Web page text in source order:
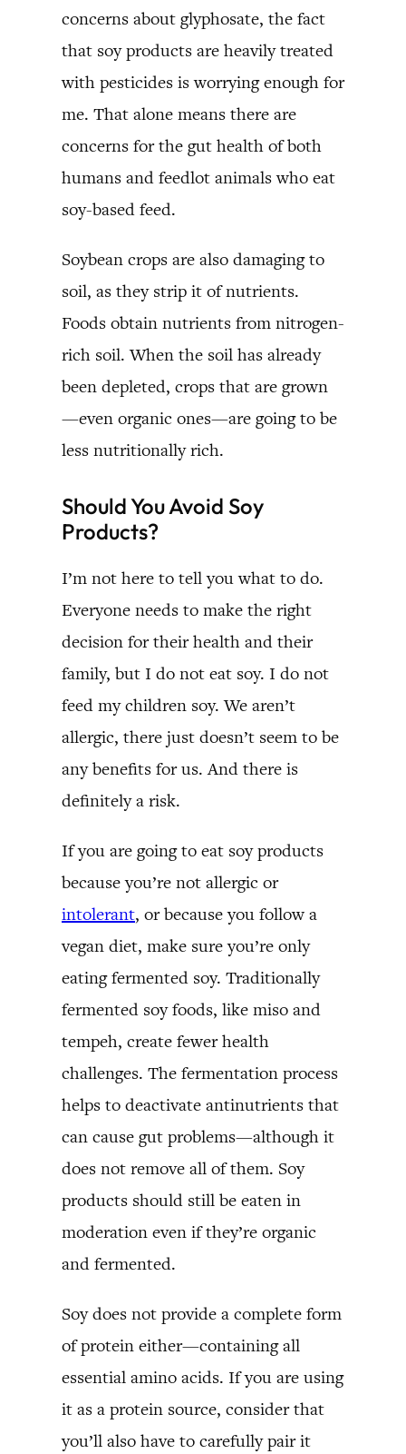
concerns about glyphosate, the fact
that soy products are heavily treated
with pesticides is worrying enough for
me. That alone means there are
concerns for the gut health of both
humans and feedlot animals who eat
soy-based feed.
Soybean crops are also damaging to
soil, as they strip it of nutrients.
Foods obtain nutrients from nitrogen-
rich soil. When the soil has already
been depleted, crops that are grown
—even organic ones—are going to be
less nutritionally rich.
Should You Avoid Soy
Products?
I’m not here to tell you what to do.
Everyone needs to make the right
decision for their health and their
family, but I do not eat soy. I do not
feed my children soy. We aren’t
allergic, there just doesn’t seem to be
any benefits for us. And there is
definitely a risk.
If you are going to eat soy products
because you’re not allergic or
intolerant, or because you follow a
vegan diet, make sure you’re only
eating fermented soy. Traditionally
fermented soy foods, like miso and
tempeh, create fewer health
challenges. The fermentation process
helps to deactivate antinutrients that
can cause gut problems—although it
does not remove all of them. Soy
products should still be eaten in
moderation even if they’re organic
and fermented.
Soy does not provide a complete form
of protein either—containing all
essential amino acids. If you are using
it as a protein source, consider that
you’ll also have to carefully pair it